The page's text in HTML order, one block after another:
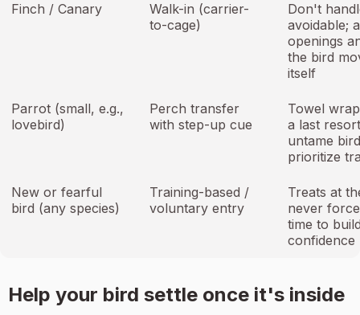
Finch / Canary
Walk-in (carrier-
to-cage)
Don't
avoidable;
openings
the bird
itself
Parrot (small, e.g.,
lovebird)
Perch transfer
with step-up cue
Towel
a last
untame
prioritize
New or fearful
bird (any species)
Training-based /
voluntary entry
Treats at
never
time to
confidence
Help your bird settle once it's inside